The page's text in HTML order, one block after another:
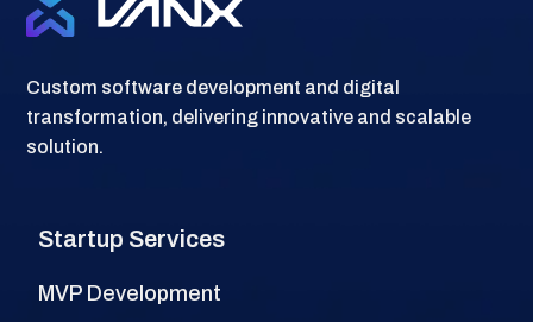
Custom software development and digital
transformation, delivering innovative and scalable
solution.
Startup Services
MVP Development